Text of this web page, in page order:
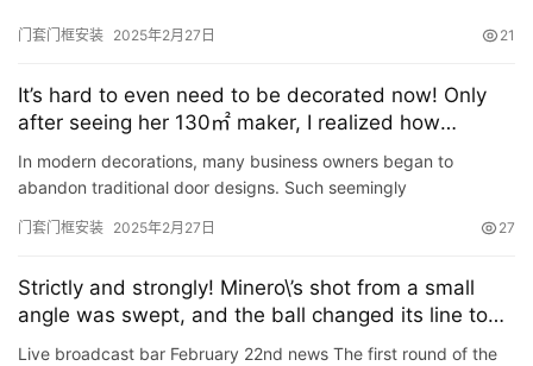
门套门框安装 2025年2月27日 21
It’s hard to even need to be decorated now! Only
after seeing her 130㎡ maker, I realized how
refreshing it is
In modern decorations, many business owners began to
abandon traditional door designs. Such seemingly
door is removed…
门套门框安装 2025年2月27日 27
Strictly and strongly! Minero\’s shot from a small
angle was swept, and the ball changed its line to
hit the center frame
Live broadcast bar February 22nd news The first round of the